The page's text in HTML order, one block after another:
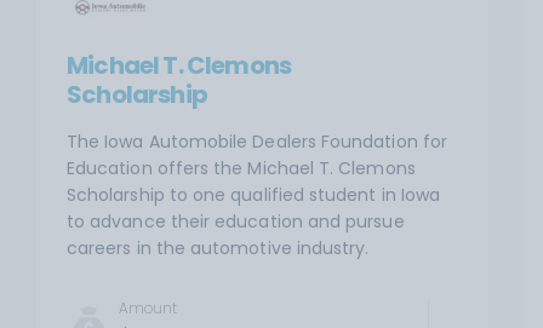
Michael T. Clemons
Scholarship
The Iowa Automobile Dealers Foundation for
Education offers the Michael T. Clemons
Scholarship to one qualified student in Iowa
to advance their education and pursue
careers in the automotive industry.
Amount